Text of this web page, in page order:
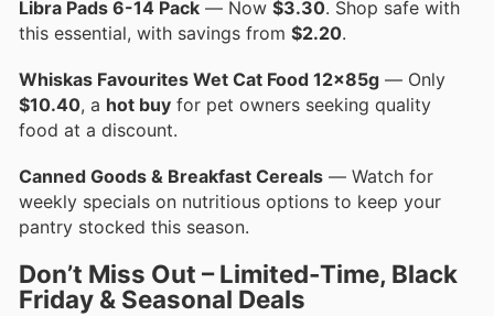
Libra Pads 6-14 Pack — Now $3.30. Shop safe with
this essential, with savings from $2.20.
Whiskas Favourites Wet Cat Food 12x85g — Only
$10.40, a hot buy for pet owners seeking quality
food at a discount.
Canned Goods & Breakfast Cereals — Watch for
weekly specials on nutritious options to keep your
pantry stocked this season.
Don’t Miss Out – Limited-Time, Black
Friday & Seasonal Deals